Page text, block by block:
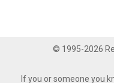
© 1995-2026
If you or someone you